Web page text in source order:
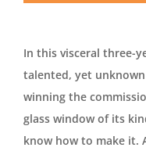
In this visceral three-
talented, yet
winning the
glass window of its
know how to make it.